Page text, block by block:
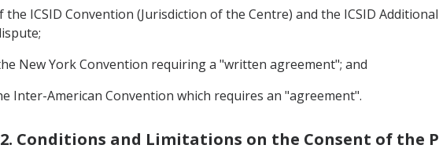
the ICSID Convention (Jurisdiction of the Centre) and the ICSID
New York Convention requiring a "written agreement"; and
Inter-American Convention which requires an "agreement".
Conditions and Limitations on the Consent of the